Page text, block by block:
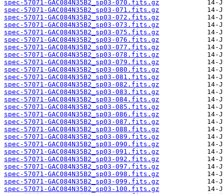
spec-57071-GAC084N35B2_sp03-070.fits.gz
spec-57071-GAC084N35B2_sp03-071.fits.gz
spec-57071-GAC084N35B2_sp03-072.fits.gz
spec-57071-GAC084N35B2_sp03-073.fits.gz
spec-57071-GAC084N35B2_sp03-075.fits.gz
spec-57071-GAC084N35B2_sp03-076.fits.gz
spec-57071-GAC084N35B2_sp03-077.fits.gz
spec-57071-GAC084N35B2_sp03-078.fits.gz
spec-57071-GAC084N35B2_sp03-079.fits.gz
spec-57071-GAC084N35B2_sp03-080.fits.gz
spec-57071-GAC084N35B2_sp03-081.fits.gz
spec-57071-GAC084N35B2_sp03-082.fits.gz
spec-57071-GAC084N35B2_sp03-083.fits.gz
spec-57071-GAC084N35B2_sp03-084.fits.gz
spec-57071-GAC084N35B2_sp03-085.fits.gz
spec-57071-GAC084N35B2_sp03-086.fits.gz
spec-57071-GAC084N35B2_sp03-087.fits.gz
spec-57071-GAC084N35B2_sp03-088.fits.gz
spec-57071-GAC084N35B2_sp03-089.fits.gz
spec-57071-GAC084N35B2_sp03-090.fits.gz
spec-57071-GAC084N35B2_sp03-091.fits.gz
spec-57071-GAC084N35B2_sp03-092.fits.gz
spec-57071-GAC084N35B2_sp03-097.fits.gz
spec-57071-GAC084N35B2_sp03-098.fits.gz
spec-57071-GAC084N35B2_sp03-099.fits.gz
spec-57071-GAC084N35B2_sp03-100.fits.gz